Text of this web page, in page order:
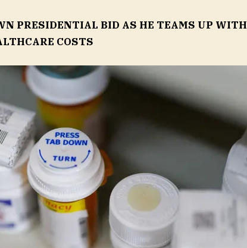
PRESIDENTIAL BID AS HE TEAMS UP WITH
COSTS